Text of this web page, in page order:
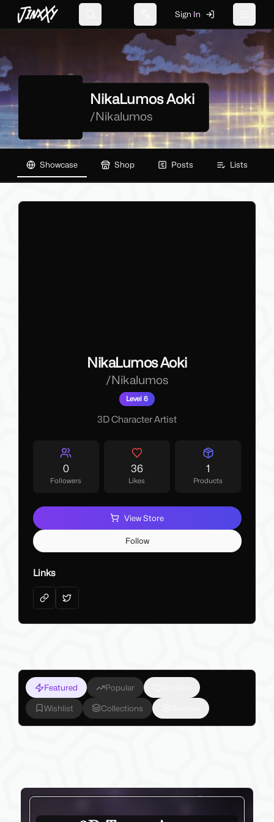
JinxXy Change language
Sign In
NikaLumos Aoki
/Nikalumos
Showcase Shop Posts Lists
NikaLumos Aoki
/Nikalumos
Level 6
3D Character Artist
0
Followers
36
Likes
1
Products
View Store
Follow
Links
Featured Popular
Wishlist Collections